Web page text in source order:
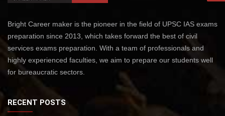
Bright Career maker is the pioneer in the field of UPSC IAS exams
preparation since 2013, which takes forward the best of civil
services exams preparation. With a team of professionals and
highly experienced faculties, we aim to prepare our students well
for bureaucratic sectors.
RECENT POSTS